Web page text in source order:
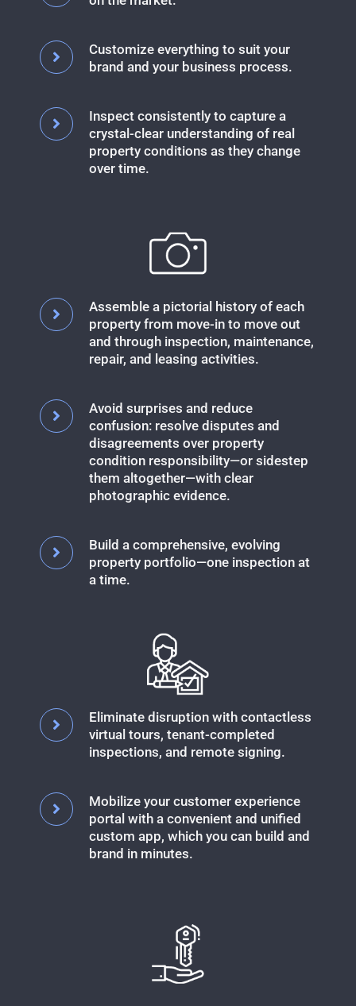
Customize everything to suit your
brand and your business process.
Inspect consistently to capture a
crystal-clear understanding of real
property conditions as they change
over time.
Assemble a pictorial history of each
property from move-in to move out
and through inspection, maintenance,
repair, and leasing activities.
Avoid surprises and reduce
confusion: resolve disputes and
disagreements over property
condition responsibility—or sidestep
them altogether—with clear
photographic evidence.
Build a comprehensive, evolving
property portfolio—one inspection at
a time.
Eliminate disruption with contactless
virtual tours, tenant-completed
inspections, and remote signing.
Mobilize your customer experience
portal with a convenient and unified
custom app, which you can build and
brand in minutes.